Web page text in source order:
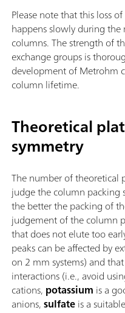
Please note that this loss
happens slowly during
columns. The strength of
exchange groups is
development of Metrohm
column lifetime.
Theoretical
symmetry
The number of theoretical
judge the column packing
the better the packing of
judgement of the column
that does not elute too
peaks can be affected by
on 2 mm systems) and
interactions (i.e., avoid
cations, potassium is a
anions,sulfateis a